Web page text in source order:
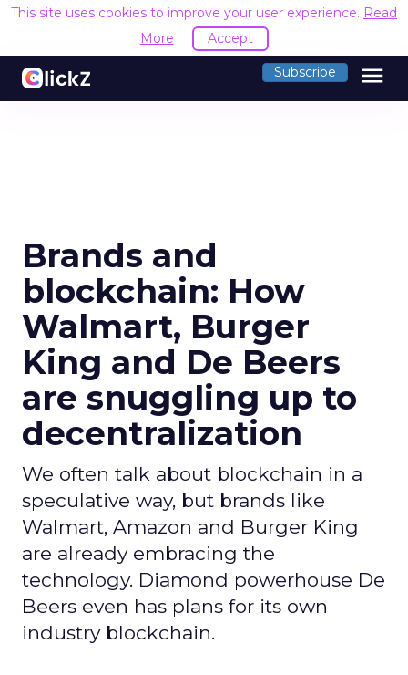
This site uses cookies to improve your user experience. Read
More
Accept
Subscribe menu
Brands and
blockchain: How
Walmart, Burger
King and De Beers
are snuggling up to
decentralization
We often talk about blockchain in a
speculative way, but brands like
Walmart, Amazon and Burger King
are already embracing the
technology. Diamond powerhouse De
Beers even has plans for its own
industry blockchain.